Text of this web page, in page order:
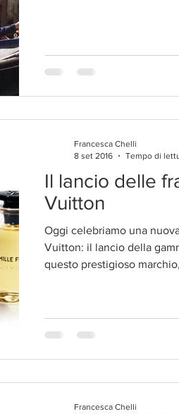
Il lancio delle
Vuitton
Oggi celebriamo una
Vuitton: il lancio della
questo prestigioso
Francesca Chelli
8 set 2016
Tempo di
Francesca Chelli